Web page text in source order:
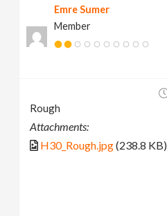
Emre Sumer
Member
Rough
Attachments:
H30_Rough.jpg(238.8 KB)